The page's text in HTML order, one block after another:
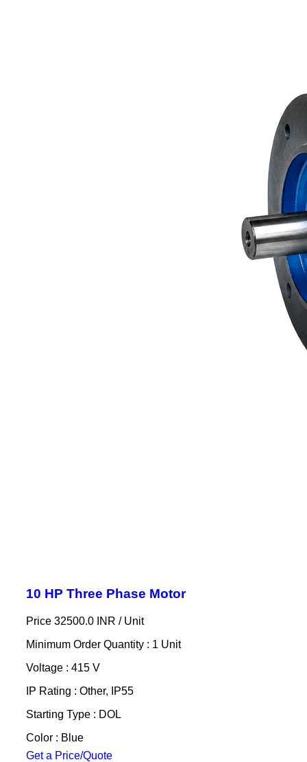
10 HP Three Phase Motor
Price 32500.0 INR / Unit
Minimum Order Quantity : 1 Unit
Voltage : 415 V
IP Rating : Other, IP55
Starting Type : DOL
Color : Blue
Get a Price/Quote